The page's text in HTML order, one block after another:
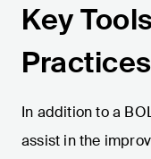
Key
Practices
In addition to a
assist in the